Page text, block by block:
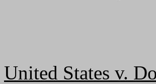
United States v.